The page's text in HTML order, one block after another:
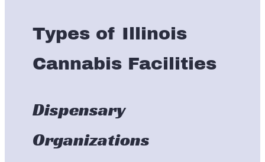
Types of Illinois
Cannabis Facilities
Dispensary
Organizations